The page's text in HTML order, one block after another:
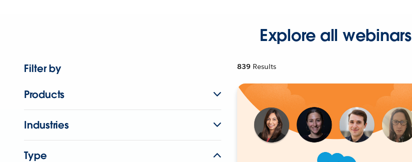
Explore all webinars
Filter by
Products
Industries
Type
839 Results